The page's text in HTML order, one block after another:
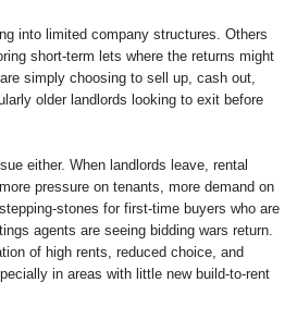
into limited company structures. Others
short-term lets where the returns might
simply choosing to sell up, cash out,
older landlords looking to exit before
either. When landlords leave, rental
pressure on tenants, more demand on
stones for first-time buyers who are
agents are seeing bidding wars return.
of high rents, reduced choice, and
in areas with little new build-to-rent